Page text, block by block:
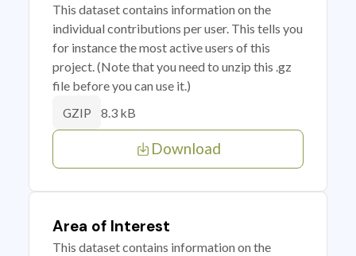
This dataset contains information on the
individual contributions per user. This tells you
for instance the most active users of this
project. (Note that you need to unzip this .gz
file before you can use it.)
GZIP 8.3 kB
Download
Area of Interest
This dataset contains information on the